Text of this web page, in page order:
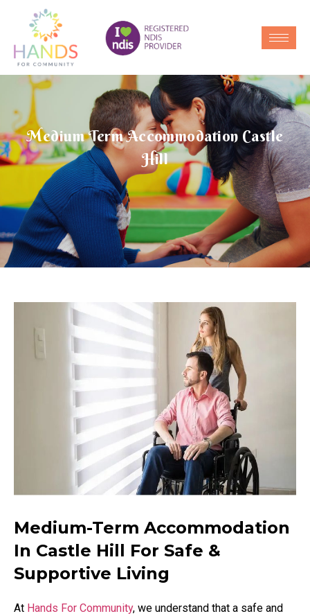
Medium Term Accommodation Castle
Hill
Medium-Term Accommodation
In Castle Hill For Safe &
Supportive Living
At Hands For Community, we understand that a safe and